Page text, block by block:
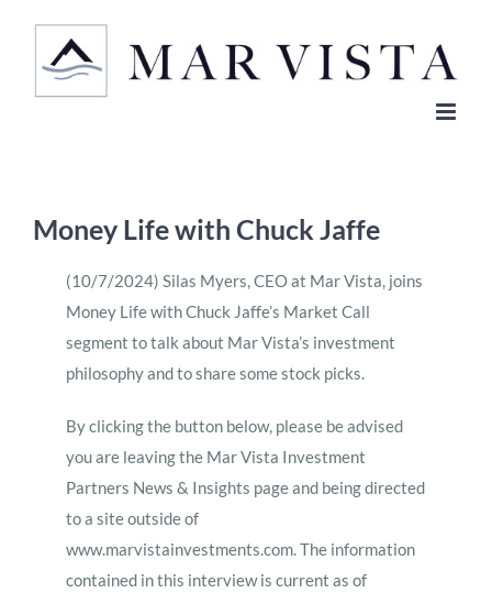
content
Money Life with Chuck Jaffe
(10/7/2024) Silas Myers, CEO at Mar Vista, joins
Money Life with Chuck Jaffe’s Market Call
segment to talk about Mar Vista’s investment
philosophy and to share some stock picks.
By clicking the button below, please be advised
you are leaving the Mar Vista Investment
Partners News & Insights page and being directed
to a site outside of
www.marvistainvestments.com. The information
contained in this interview is current as of